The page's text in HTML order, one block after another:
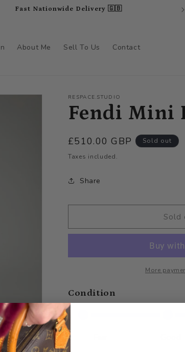
Fast Nationwide Delivery 🇬🇧
About Me Sell To Us Contact
RESPACE.STUDIO
Fendi Mini
Regular
price
£510.00 GBP
Sold out
Taxes included.
Share
Sold
More
Condition